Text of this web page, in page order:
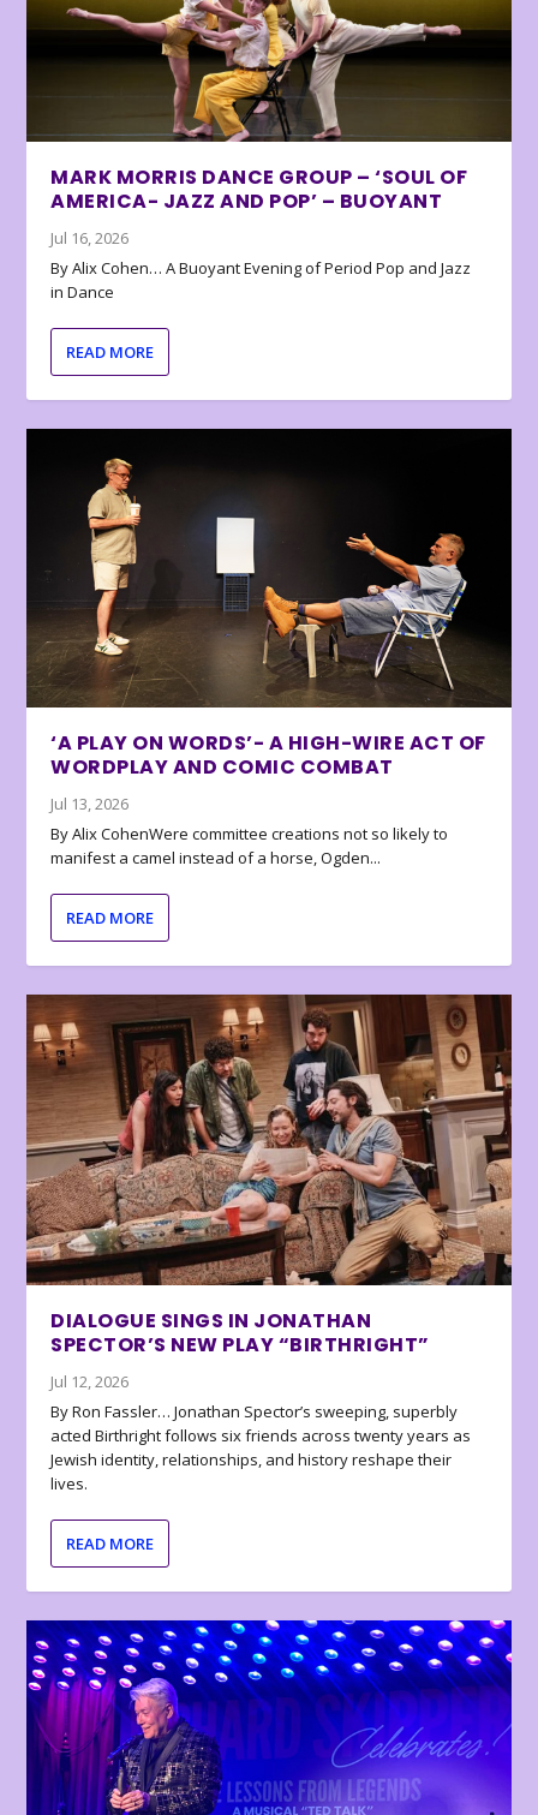
MARK MORRIS DANCE GROUP – ‘SOUL OF
AMERICA- JAZZ AND POP’ – BUOYANT
Jul 16, 2026
By Alix Cohen… A Buoyant Evening of Period Pop and Jazz
in Dance
READ MORE
‘A PLAY ON WORDS’- A HIGH-WIRE ACT OF
WORDPLAY AND COMIC COMBAT
Jul 13, 2026
By Alix CohenWere committee creations not so likely to
manifest a camel instead of a horse, Ogden...
READ MORE
DIALOGUE SINGS IN JONATHAN
SPECTOR’S NEW PLAY “BIRTHRIGHT”
Jul 12, 2026
By Ron Fassler… Jonathan Spector’s sweeping, superbly
acted Birthright follows six friends across twenty years as
Jewish identity, relationships, and history reshape their
lives.
READ MORE